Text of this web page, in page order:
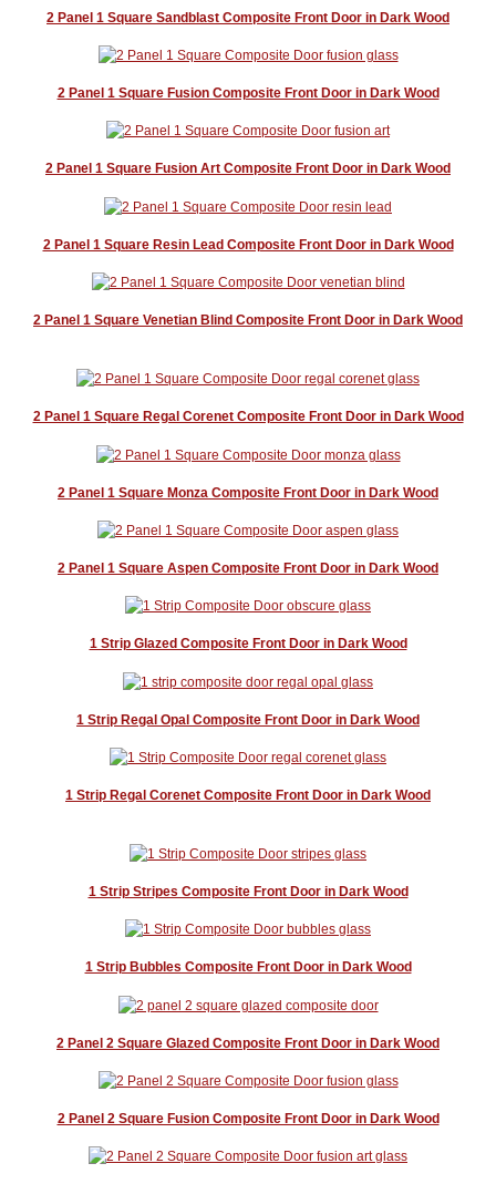
Guides
Technical Information
Delivery Information
Contact Us
2 Panel 1 Square Sandblast Composite Front Door in Dark Wood
2 Panel 1 Square Fusion Composite Front Door in Dark Wood
2 Panel 1 Square Fusion Art Composite Front Door in Dark Wood
2 Panel 1 Square Resin Lead Composite Front Door in Dark Wood
2 Panel 1 Square Venetian Blind Composite Front Door in Dark Wood
2 Panel 1 Square Regal Corenet Composite Front Door in Dark Wood
2 Panel 1 Square Monza Composite Front Door in Dark Wood
2 Panel 1 Square Aspen Composite Front Door in Dark Wood
1 Strip Glazed Composite Front Door in Dark Wood
1 Strip Regal Opal Composite Front Door in Dark Wood
1 Strip Regal Corenet Composite Front Door in Dark Wood
1 Strip Stripes Composite Front Door in Dark Wood
1 Strip Bubbles Composite Front Door in Dark Wood
2 Panel 2 Square Glazed Composite Front Door in Dark Wood
2 Panel 2 Square Fusion Composite Front Door in Dark Wood